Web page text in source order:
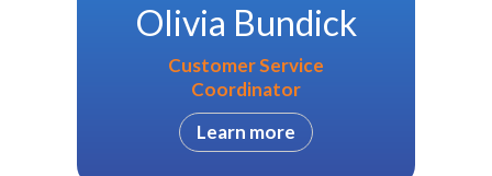
Olivia Bundick
Customer Service
Coordinator
Learn more